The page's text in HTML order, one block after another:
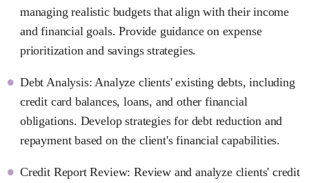
managing realistic budgets that align with their income
and financial goals. Provide guidance on expense
prioritization and savings strategies.
Debt Analysis: Analyze clients' existing debts, including
credit card balances, loans, and other financial
obligations. Develop strategies for debt reduction and
repayment based on the client's financial capabilities.
Credit Report Review: Review and analyze clients' credit